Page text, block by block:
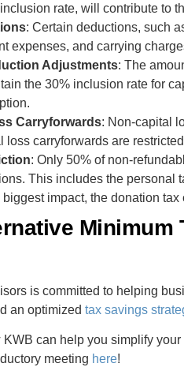
rate, will contribute to
: Certain deductions, such
expenses, and carrying
Adjustments: The
the 30% inclusion rate for
Carryforwards: Non-capital
loss carryforwards are
: Only 50% of non-
This includes the personal
impact, the donation tax
Minimum
is committed to helping
an optimizedtax savings
can help you simplify
meeting here!